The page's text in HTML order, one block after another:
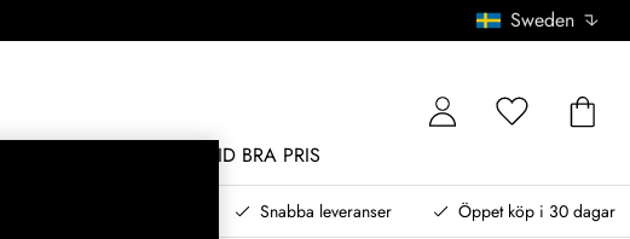
Sweden
ALLTID BRA PRIS
Snabba leveranser Öppet köp i 30 dagar